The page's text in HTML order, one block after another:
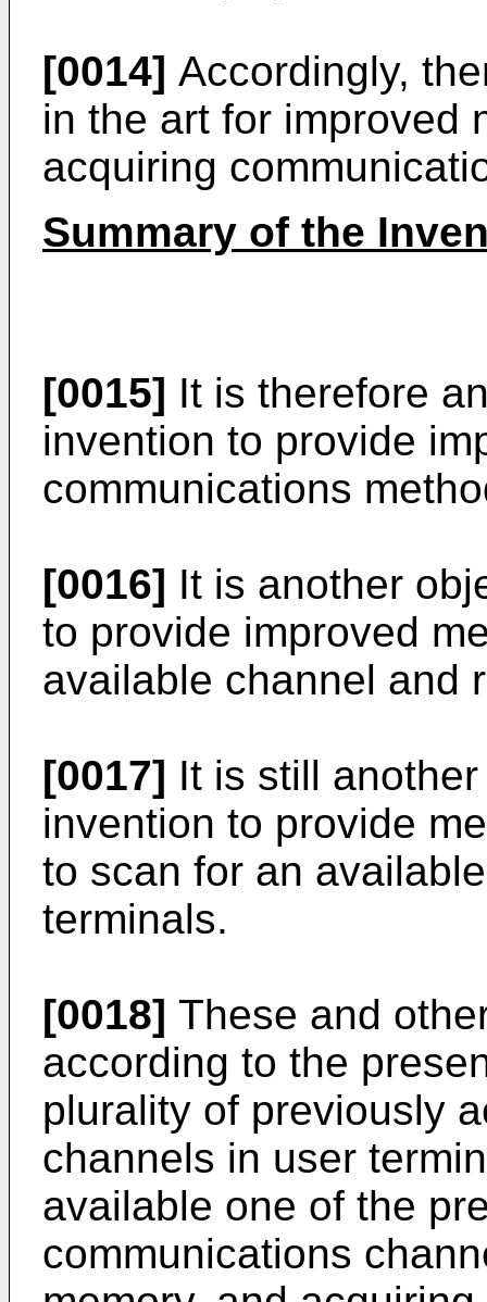
[0014] Accordingly,
in the art for improved
acquiring
Summary of the
[0015] It is therefore
invention to provide
communications
[0016] It is another
to provide improved
available channel and
[0017] It is still
invention to provide
to scan for an
terminals.
[0018] These and
according to the
plurality of previously
channels in user
available one of the
communications